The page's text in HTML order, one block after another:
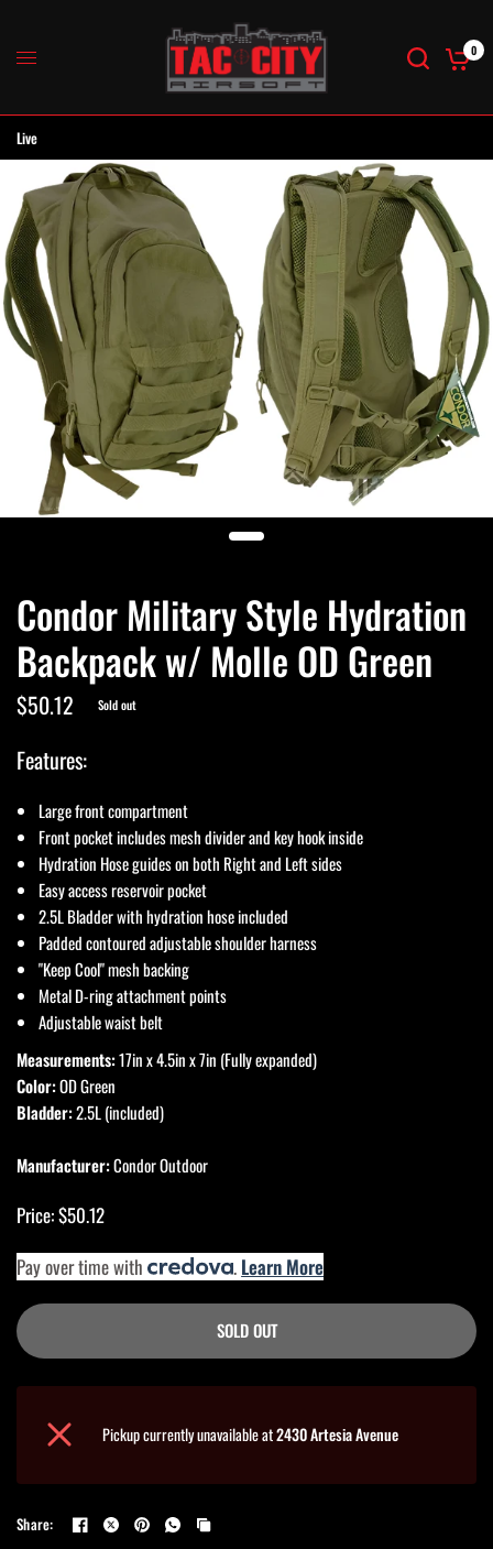
0
Live
Condor Military Style Hydration
Backpack w/ Molle OD Green
$50.12 Sold out
Features:
Large front compartment
Front pocket includes mesh divider and key hook inside
Hydration Hose guides on both Right and Left sides
Easy access reservoir pocket
2.5L Bladder with hydration hose included
Padded contoured adjustable shoulder harness
"Keep Cool" mesh backing
Metal D-ring attachment points
Adjustable waist belt
Measurements:17in x 4.5in x 7in (Fully expanded)
Color:OD Green
Bladder:2.5L (included)
Manufacturer:Condor Outdoor
Price: $50.12
Pay over time with
. Learn More
SOLD OUT
Pickup currently unavailable at2430 Artesia Avenue
Share: